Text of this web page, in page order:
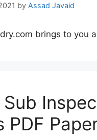
by Assad Javaid
brings to you
Sub
PDF